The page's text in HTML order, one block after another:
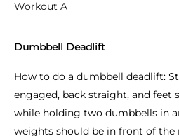
Workout A
Dumbbell Deadlift
How to do a dumbbell deadlift:
engaged, back straight, and feet
while holding two dumbbells in
weights should be in front of